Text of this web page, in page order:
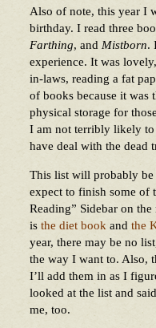
Also of note, this year I
birthday. I read three
Farthing, and Mistborn.
experience. It was
in-laws, reading a fat
of books because it was
physical storage for
I am not terribly likely to
have deal with the dead
This list will probably be
expect to finish some of
Reading” Sidebar on
is the diet book and the
year, there may be no
the way I want to. Also,
I’ll add them in as I
looked at the list and
me, too.